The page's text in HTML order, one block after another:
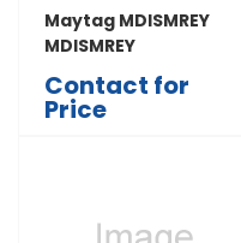
Maytag MDISMREY
MDISMREY
Contact for
Price